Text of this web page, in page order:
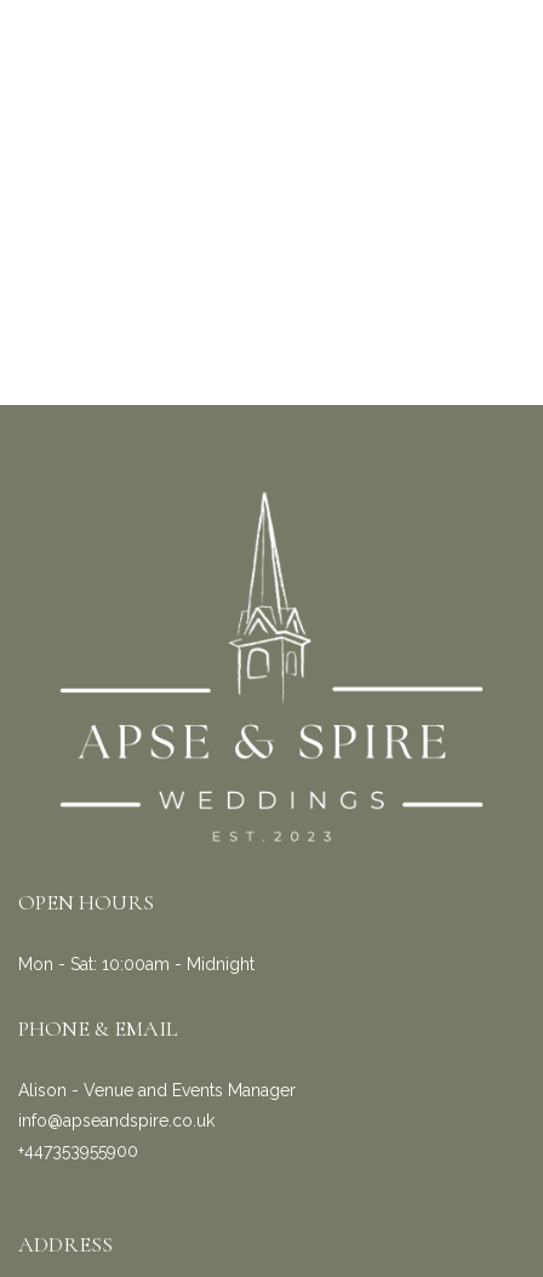
OPEN HOURS
Mon - Sat: 10:00am - Midnight
PHONE & EMAIL
Alison - Venue and Events Manager
info@apseandspire.co.uk
+447353955900
ADDRESS